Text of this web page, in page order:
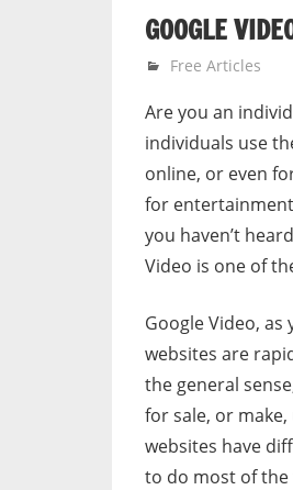
GOOGLE
March 18, 2008
gvtadmin
Free Articles
Are you an
individuals use
online, or even
for
you haven’t
Video is one of
Google Video,
websites are
the general
for sale, or
websites have
to do most of